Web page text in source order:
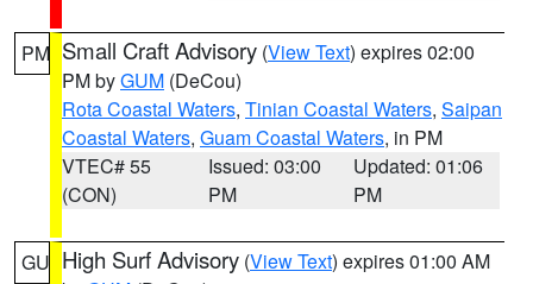
PM Small Craft Advisory (View Text) expires 02:00
PM byGUM (DeCou)
Rota Coastal Waters, Tinian Coastal Waters, Saipan
Coastal Waters, Guam Coastal Waters, in PM
VTEC# 55
(CON)
Issued: 03:00
PM
Updated: 01:06
PM
GU High Surf Advisory (View Text) expires 01:00 AM